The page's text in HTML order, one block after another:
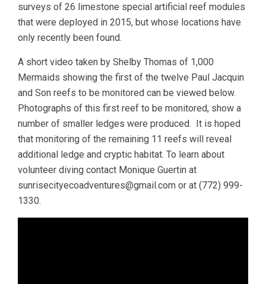
surveys of 26 limestone special artificial reef modules
that were deployed in 2015, but whose locations have
only recently been found.
A short video taken by Shelby Thomas of 1,000
Mermaids showing the first of the twelve Paul Jacquin
and Son reefs to be monitored can be viewed below.
Photographs of this first reef to be monitored, show a
number of smaller ledges were produced. It is hoped
that monitoring of the remaining 11 reefs will reveal
additional ledge and cryptic habitat. To learn about
volunteer diving contact Monique Guertin at
sunrisecityecoadventures@gmail.com or at (772) 999-
1330.